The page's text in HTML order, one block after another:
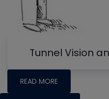
Tunnel Vision
READ MORE